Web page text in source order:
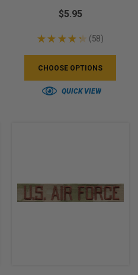
$5.95
★ ★ ★ ★ ★ 58
58
CHOOSE OPTIONS
QUICK VIEW